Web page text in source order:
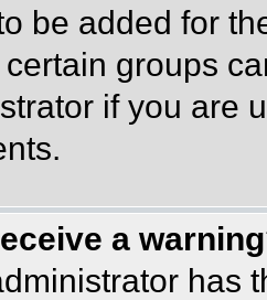
be added for
groups
if you are
a
has